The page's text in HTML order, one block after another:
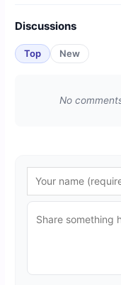
Discussions
Top New
No